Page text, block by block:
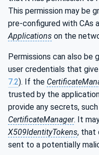
This permission may be
pre-configured with CAs
Applications on the
Permissions can also be
user credentials that
7.2). If the
trusted by the
provide any secrets,
CertificateManager. It
X509IdentityTokens, that
sent to a potentially